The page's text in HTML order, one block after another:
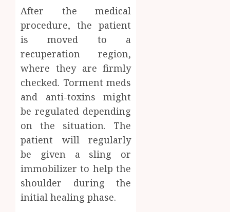
After the medical
procedure, the patient
is moved to a
recuperation region,
where they are firmly
checked. Torment meds
and anti-toxins might
be regulated depending
on the situation. The
patient will regularly
be given a sling or
immobilizer to help the
shoulder during the
initial healing phase.